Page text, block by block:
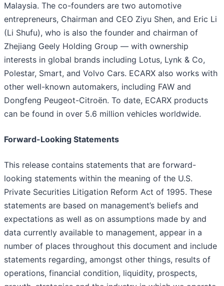
Malaysia. The co-founders are two automotive
entrepreneurs, Chairman and CEO Ziyu Shen, and Eric Li
(Li Shufu), who is also the founder and chairman of
Zhejiang Geely Holding Group — with ownership
interests in global brands including Lotus, Lynk & Co,
Polestar, Smart, and Volvo Cars. ECARX also works with
other well-known automakers, including FAW and
Dongfeng Peugeot-Citroën. To date, ECARX products
can be found in over 5.6 million vehicles worldwide.
Forward-Looking Statements
This release contains statements that are forward-
looking statements within the meaning of the U.S.
Private Securities Litigation Reform Act of 1995. These
statements are based on management’s beliefs and
expectations as well as on assumptions made by and
data currently available to management, appear in a
number of places throughout this document and include
statements regarding, amongst other things, results of
operations, financial condition, liquidity, prospects,